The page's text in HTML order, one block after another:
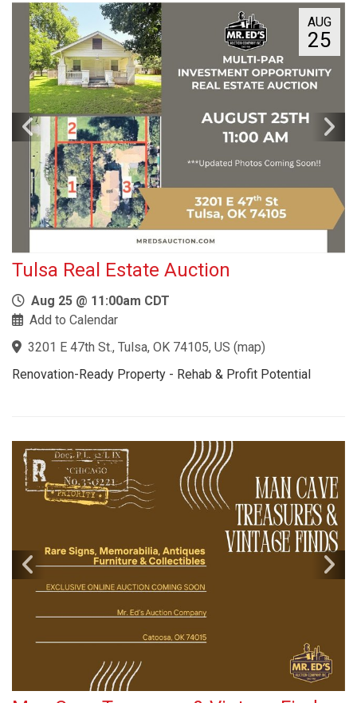
AUG
25
Tulsa Real Estate Auction
Aug 25 @ 11:00am CDT
Add to Calendar
3201 E 47th St., Tulsa, OK 74105, US (map)
Renovation-Ready Property - Rehab & Profit Potential